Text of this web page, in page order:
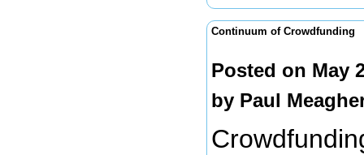
Continuum of Crowdfunding
Posted on May
by Paul